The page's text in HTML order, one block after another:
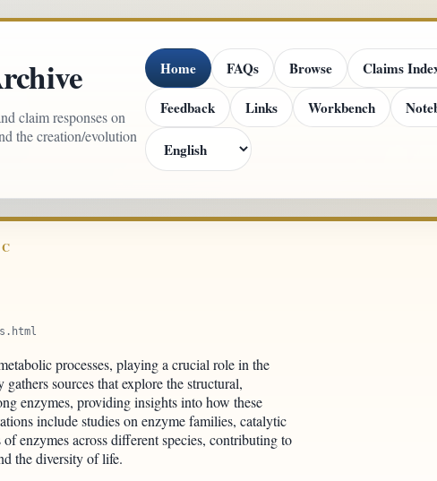
claim responses on
the creation/evolution
Home FAQs Browse Claims
Feedback
Links Workbench
processes, playing a crucial role in the
sources that explore the structural,
enzymes, providing insights into how these
include studies on enzyme families, catalytic
enzymes across different species, contributing to
the diversity of life.